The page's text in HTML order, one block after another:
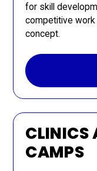
for skill
competitive
concept.
CLINICS
CAMPS